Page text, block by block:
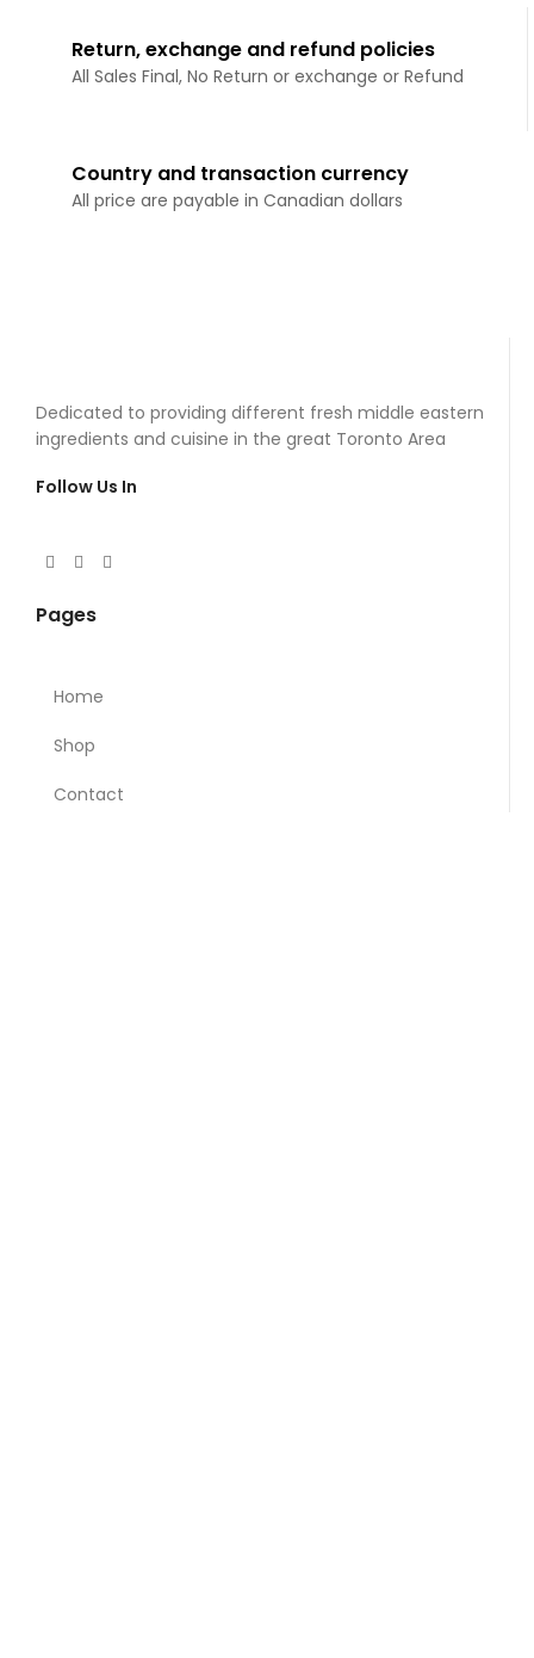
Return, exchange and refund policies
All Sales Final, No Return or exchange or Refund
Country and transaction currency
All price are payable in Canadian dollars
Dedicated to providing different fresh middle eastern
ingredients and cuisine in the great Toronto Area
Follow Us In
Pages
Home
Shop
Contact